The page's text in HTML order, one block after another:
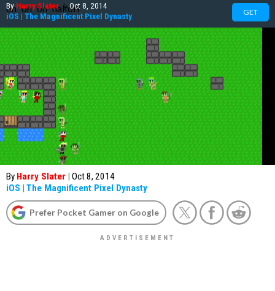
ByHarry Slater | Oct 8, 2014
iOS | The Magnificent Pixel Dynasty GET
By Harry Slater | Oct 8, 2014
iOS | The Magnificent Pixel Dynasty
Prefer Pocket Gamer on Google